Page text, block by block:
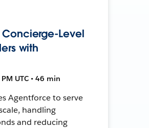
Concierge-Level
with
UTC • 46 min
Agentforce to serve
handling
and reducing